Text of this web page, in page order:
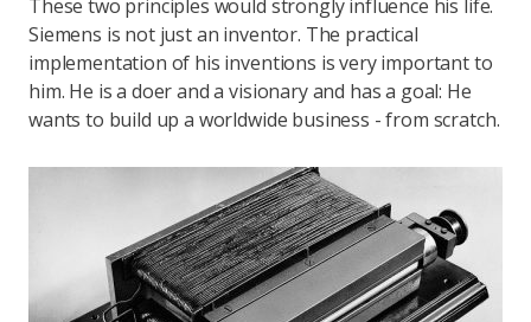
These two principles would strongly influence his life.
Siemens is not just an inventor. The practical
implementation of his inventions is very important to
him. He is a doer and a visionary and has a goal: He
wants to build up a worldwide business - from scratch.